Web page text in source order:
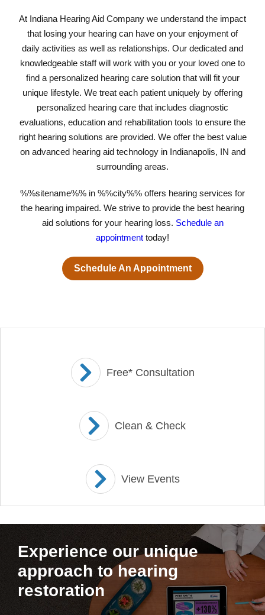
At Indiana Hearing Aid Company we understand the impact
that losing your hearing can have on your enjoyment of
daily activities as well as relationships. Our dedicated and
knowledgeable staff will work with you or your loved one to
find a personalized hearing care solution that will fit your
unique lifestyle. We treat each patient uniquely by offering
personalized hearing care that includes diagnostic
evaluations, education and rehabilitation tools to ensure the
right hearing solutions are provided. We offer the best value
on advanced hearing aid technology in Indianapolis, IN and
surrounding areas.
%%sitename%% in %%city%% offers hearing services for
the hearing impaired. We strive to provide the best hearing
aid solutions for your hearing loss. Schedule an
appointment today!
Schedule An Appointment
Free* Consultation
Clean & Check
View Events
Experience our unique
approach to hearing
restoration